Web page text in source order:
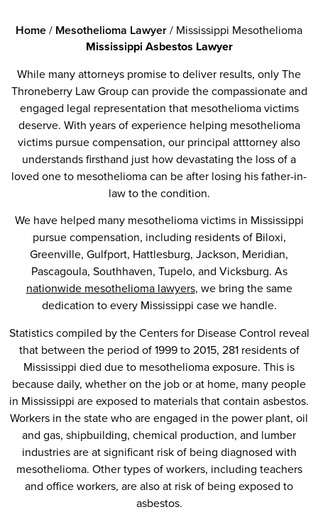
Home/ Mesothelioma Lawyer/ Mississippi Mesothelioma
Mississippi Asbestos Lawyer
While many attorneys promise to deliver results, only The
Throneberry Law Group can provide the compassionate and
engaged legal representation that mesothelioma victims
deserve. With years of experience helping mesothelioma
victims pursue compensation, our principal atttorney also
understands firsthand just how devastating the loss of a
loved one to mesothelioma can be after losing his father-in-
law to the condition.
We have helped many mesothelioma victims in Mississippi
pursue compensation, including residents of Biloxi,
Greenville, Gulfport, Hattlesburg, Jackson, Meridian,
Pascagoula, Southhaven, Tupelo, and Vicksburg. As
nationwide mesothelioma lawyers, we bring the same
dedication to every Mississippi case we handle.
Statistics compiled by the Centers for Disease Control reveal
that between the period of 1999 to 2015, 281 residents of
Mississippi died due to mesothelioma exposure. This is
because daily, whether on the job or at home, many people
in Mississippi are exposed to materials that contain asbestos.
Workers in the state who are engaged in the power plant, oil
and gas, shipbuilding, chemical production, and lumber
industries are at significant risk of being diagnosed with
mesothelioma. Other types of workers, including teachers
and office workers, are also at risk of being exposed to
asbestos.